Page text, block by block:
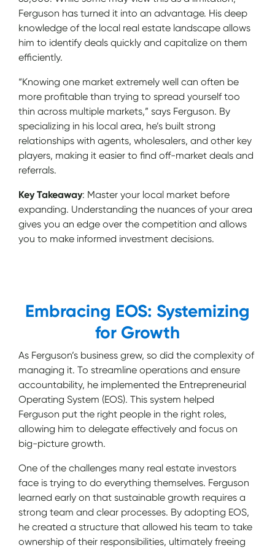
Ferguson has turned it into an advantage. His deep
knowledge of the local real estate landscape allows
him to identify deals quickly and capitalize on them
efficiently.
“Knowing one market extremely well can often be
more profitable than trying to spread yourself too
thin across multiple markets,” says Ferguson. By
specializing in his local area, he’s built strong
relationships with agents, wholesalers, and other key
players, making it easier to find off-market deals and
referrals.
Key Takeaway: Master your local market before
expanding. Understanding the nuances of your area
gives you an edge over the competition and allows
you to make informed investment decisions.
Embracing EOS: Systemizing
for Growth
As Ferguson’s business grew, so did the complexity of
managing it. To streamline operations and ensure
accountability, he implemented the Entrepreneurial
Operating System (EOS). This system helped
Ferguson put the right people in the right roles,
allowing him to delegate effectively and focus on
big-picture growth.
One of the challenges many real estate investors
face is trying to do everything themselves. Ferguson
learned early on that sustainable growth requires a
strong team and clear processes. By adopting EOS,
he created a structure that allowed his team to take
ownership of their responsibilities, ultimately freeing